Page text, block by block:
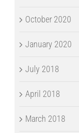
October 2020
January 2020
July 2018
April 2018
March 2018